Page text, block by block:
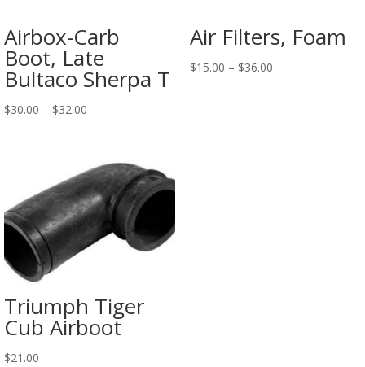
Airbox-Carb
Boot, Late
Bultaco Sherpa T
$30.00 – $32.00
Air Filters, Foam
$15.00 – $36.00
Triumph Tiger
Cub Airboot
$21.00